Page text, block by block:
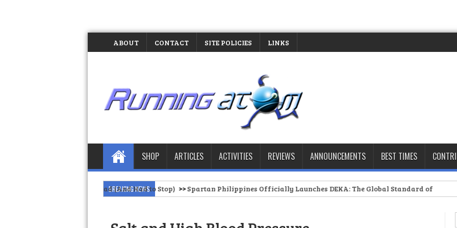
ABOUT CONTACT SITE POLICIES LINKS
SHOP ARTICLES ACTIVITIES REVIEWS ANNOUNCEMENTS BEST TIMES
BREAKING NEWS
Our Barangay Road (And Had to Stop) >>Spartan Philippines Officially Launches DEKA: The Global Standard of Hybrid Fitness